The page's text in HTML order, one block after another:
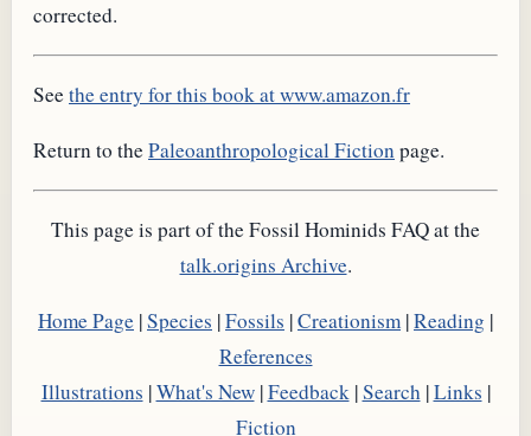
corrected.
Seethe entry for this book at www.amazon.fr
Return to thePaleoanthropological Fictionpage.
This page is part of the Fossil Hominids FAQ at the
talk.origins Archive.
Home Page |Species |Fossils |Creationism |Reading |
References
Illustrations |What's New|Feedback|Search|Links |
Fiction